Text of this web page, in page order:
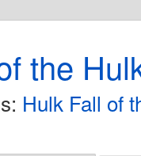
the
Hulk Fall of